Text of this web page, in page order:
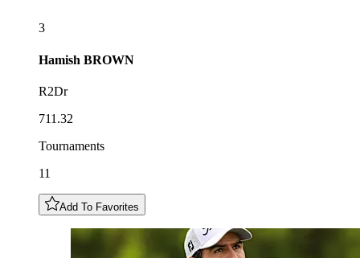
3
Hamish BROWN
R2Dr
711.32
Tournaments
11
Add To Favorites